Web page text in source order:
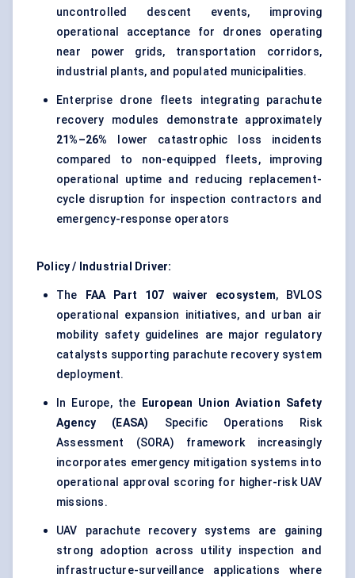
uncontrolled descent events, improving
operational acceptance for drones operating
near power grids, transportation corridors,
industrial plants, and populated municipalities.
Enterprise drone fleets integrating parachute
recovery modules demonstrate approximately
21%–26% lower catastrophic loss incidents
compared to non-equipped fleets, improving
operational uptime and reducing replacement-
cycle disruption for inspection contractors and
emergency-response operators
Policy / Industrial Driver:
The FAA Part 107 waiver ecosystem, BVLOS
operational expansion initiatives, and urban air
mobility safety guidelines are major regulatory
catalysts supporting parachute recovery system
deployment.
In Europe, the
European Union Aviation Safety
Agency (EASA) Specific Operations Risk
Assessment (SORA) framework increasingly
incorporates emergency mitigation systems into
operational approval scoring for higher-risk UAV
missions.
UAV parachute recovery systems are gaining
strong adoption across utility inspection and
infrastructure-surveillance applications where